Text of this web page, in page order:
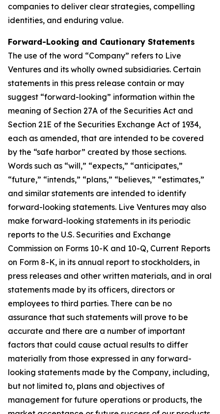
companies to deliver clear strategies, compelling
identities, and enduring value.
Forward-Looking and Cautionary Statements
The use of the word “Company” refers to Live
Ventures and its wholly owned subsidiaries. Certain
statements in this press release contain or may
suggest “forward-looking” information within the
meaning of Section 27A of the Securities Act and
Section 21E of the Securities Exchange Act of 1934,
each as amended, that are intended to be covered
by the “safe harbor” created by those sections.
Words such as “will,” “expects,” “anticipates,”
“future,” “intends,” “plans,” “believes,” “estimates,”
and similar statements are intended to identify
forward-looking statements. Live Ventures may also
make forward-looking statements in its periodic
reports to the U.S. Securities and Exchange
Commission on Forms 10-K and 10-Q, Current Reports
on Form 8-K, in its annual report to stockholders, in
press releases and other written materials, and in oral
statements made by its officers, directors or
employees to third parties. There can be no
assurance that such statements will prove to be
accurate and there are a number of important
factors that could cause actual results to differ
materially from those expressed in any forward-
looking statements made by the Company, including,
but not limited to, plans and objectives of
management for future operations or products, the